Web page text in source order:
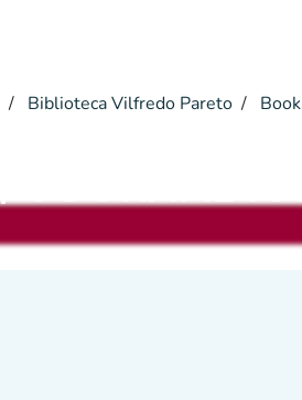
Biblioteca Vilfredo Pareto